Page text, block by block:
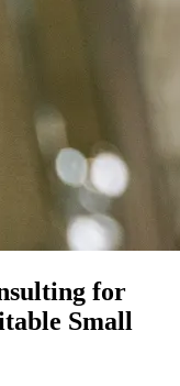
for
Small